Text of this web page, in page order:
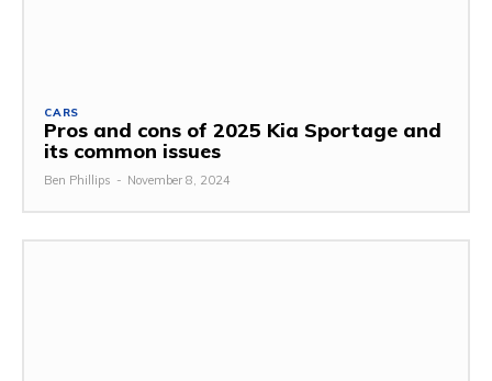
CARS
Pros and cons of 2025 Kia Sportage and
its common issues
Ben Phillips - November 8, 2024